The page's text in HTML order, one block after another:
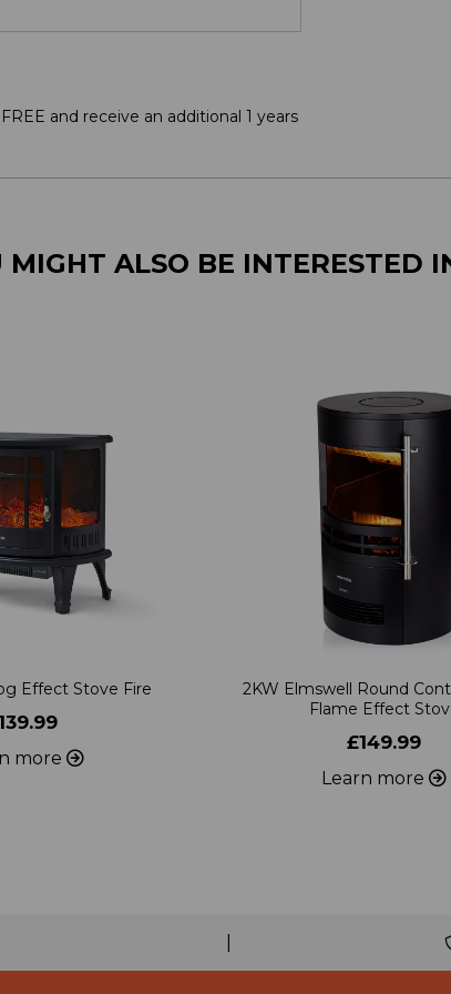
and receive an additional 1 years
MIGHT ALSO BE INTERESTED
Effect Stove Fire
more
2KW Elmswell Round
Flame Effect
£149.99
Learn more